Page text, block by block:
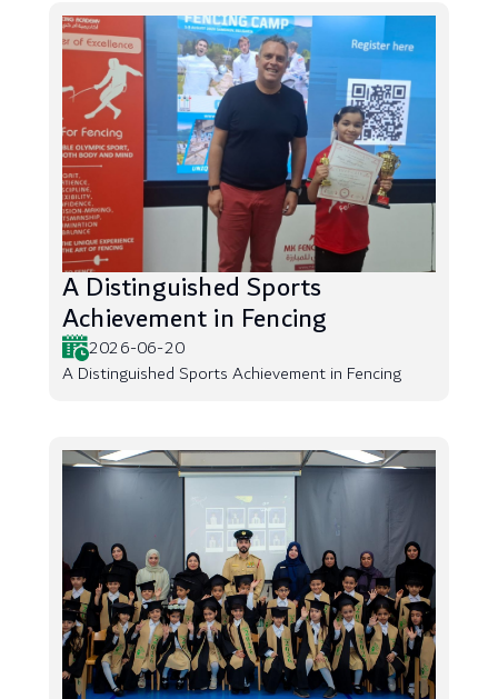
A Distinguished Sports
Achievement in Fencing
2026-06-20
A Distinguished Sports Achievement in Fencing